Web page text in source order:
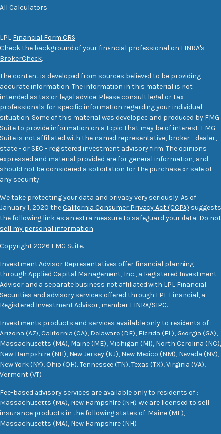
All Calculators
LPL Financial Form CRS
Check the background of your financial professional on FINRA's
BrokerCheck.
The content is developed from sources believed to be providing
accurate information. The information in this material is not
intended as tax or legal advice. Please consult legal or tax
professionals for specific information regarding your individual
situation. Some of this material was developed and produced by FMG
Suite to provide information on a topic that may be of interest. FMG
Suite is not affiliated with the named representative, broker - dealer,
state - or SEC - registered investment advisory firm. The opinions
expressed and material provided are for general information, and
should not be considered a solicitation for the purchase or sale of
any security.
We take protecting your data and privacy very seriously. As of
January 1, 2020 theCalifornia Consumer Privacy Act (CCPA) suggests
the following link as an extra measure to safeguard your data: Do not
sell my personal information.
Copyright 2026 FMG Suite.
Investment Advisor Representatives offer financial planning
through Applied Capital Management, Inc., a Registered Investment
Advisor and a separate business not affiliated with LPL Financial.
Securities and advisory services offered through LPL Financial, a
Registered Investment Advisor, member FINRA/SIPC.
Investments products and services available only to residents of :
Arizona (AZ), California (CA), Delaware (DE), Florida (FL), Georgia (GA),
Massachusetts (MA), Maine (ME), Michigan (MI), North Carolina (NC),
New Hampshire (NH), New Jersey (NJ), New Mexico (NM), Nevada (NV),
New York (NY), Ohio (OH), Tennessee (TN), Texas (TX), Virginia (VA),
Vermont (VT)
Fee-based advisory services are available only to residents of :
Massachusetts (MA), New Hampshire (NH) We are licensed to sell
insurance products in the following states of: Maine (ME),
Massachusetts (MA), New Hampshire (NH)